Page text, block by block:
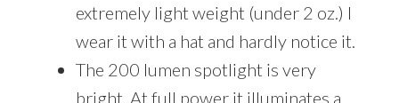
extremely light weight (under 2 oz.) I
wear it with a hat and hardly notice it.
The 200 lumen spotlight is very
bright. At full power it illuminates a